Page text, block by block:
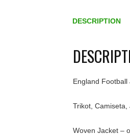
DESCRIPTION
England Football
Trikot, Camiseta,
Woven Jacket –